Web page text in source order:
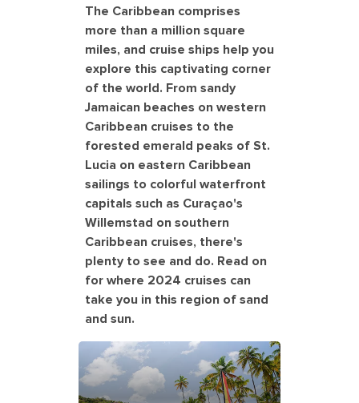
The Caribbean comprises
more than a million square
miles, and cruise ships help you
explore this captivating corner
of the world. From sandy
Jamaican beaches on western
Caribbean cruises to the
forested emerald peaks of St.
Lucia on eastern Caribbean
sailings to colorful waterfront
capitals such as Curaçao's
Willemstad on southern
Caribbean cruises, there's
plenty to see and do. Read on
for where 2024 cruises can
take you in this region of sand
and sun.